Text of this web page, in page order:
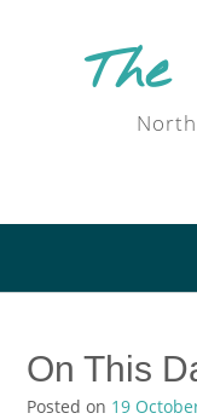
On This
Posted on 19